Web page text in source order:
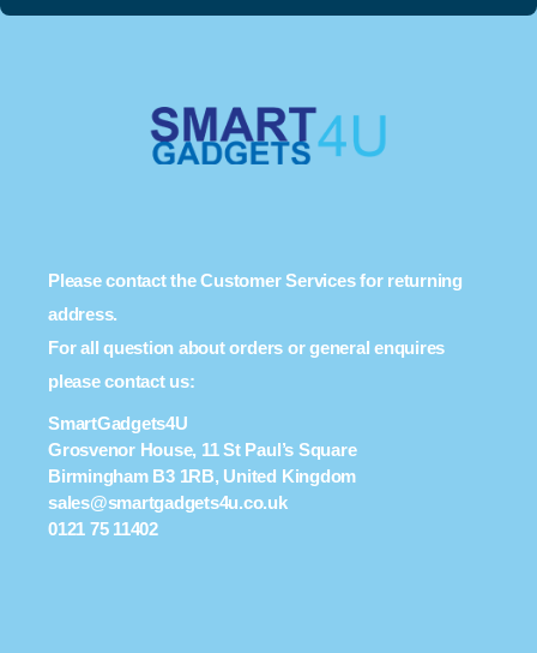
Please contact the Customer Services for returning
address.
For all question about orders or general enquires
please contact us:
SmartGadgets4U
Grosvenor House, 11 St Paul’s Square
Birmingham B3 1RB, United Kingdom
sales@smartgadgets4u.co.uk
0121 75 11402